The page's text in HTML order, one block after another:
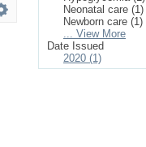
Neonatal care (1)
Newborn care (1)
... View More
Date Issued
2020 (1)